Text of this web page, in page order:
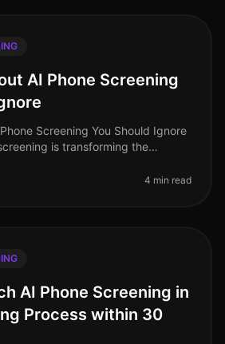
AI Phone Screening
Screening You Should Ignore
is transforming the
lead
4 min read
AI Phone Screening in
Process within 30